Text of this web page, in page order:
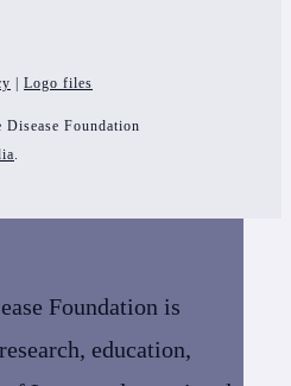
Logo files
Foundation
.
Foundation is
education,